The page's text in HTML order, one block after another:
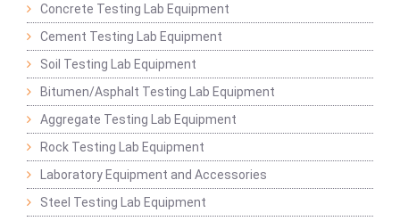
Concrete Testing Lab Equipment
Cement Testing Lab Equipment
Soil Testing Lab Equipment
Bitumen/Asphalt Testing Lab Equipment
Aggregate Testing Lab Equipment
Rock Testing Lab Equipment
Laboratory Equipment and Accessories
Steel Testing Lab Equipment